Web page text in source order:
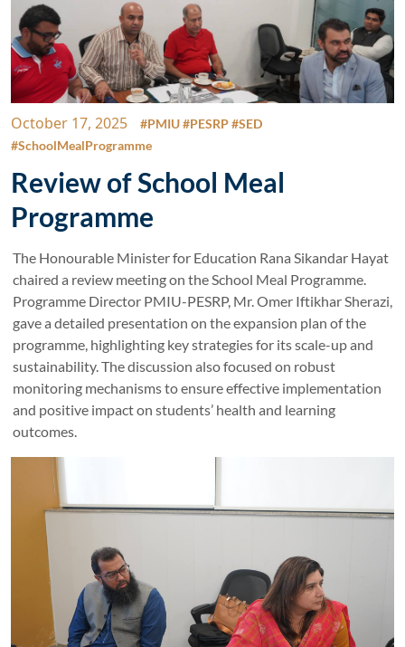
October 17, 2025
#PMIU #PESRP #SED
#SchoolMealProgramme
Review of School Meal
Programme
The Honourable Minister for Education Rana Sikandar Hayat
chaired a review meeting on the School Meal Programme.
Programme Director PMIU-PESRP, Mr. Omer Iftikhar Sherazi,
gave a detailed presentation on the expansion plan of the
programme, highlighting key strategies for its scale-up and
sustainability. The discussion also focused on robust
monitoring mechanisms to ensure effective implementation
and positive impact on students’ health and learning
outcomes.